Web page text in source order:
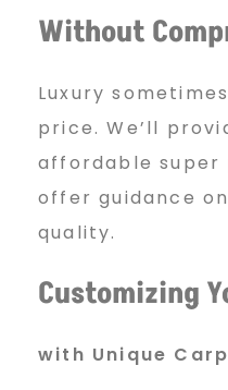
Without
Luxury
price. We’ll
affordable super
offer guidance
quality.
Customizing
with Unique